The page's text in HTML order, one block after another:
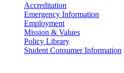
Accreditation
Emergency Information
Employment
Mission & Values
Policy Library
Student Consumer Information